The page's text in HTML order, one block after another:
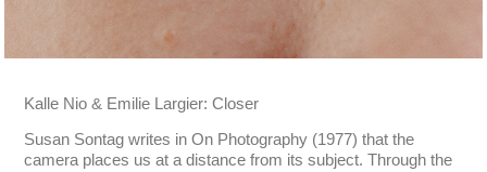
Kalle Nio & Emilie Largier: Closer
Susan Sontag writes in On Photography (1977) that the
camera places us at a distance from its subject. Through the